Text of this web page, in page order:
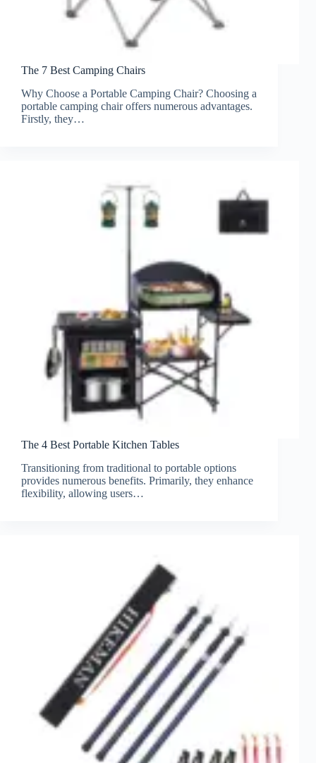
The 7 Best Camping Chairs
Why Choose a Portable Camping Chair? Choosing a
portable camping chair offers numerous advantages.
Firstly, they…
The 4 Best Portable Kitchen Tables
Transitioning from traditional to portable options
provides numerous benefits. Primarily, they enhance
flexibility, allowing users…